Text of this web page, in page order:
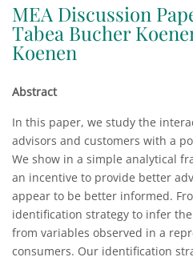
MEA Discussion
Tabea Bucher
Koenen
Abstract
In this paper, we study the
advisors and customers with a
We show in a simple analytical
an incentive to provide better
appear to be better informed.
identification strategy to infer
from variables observed in a
consumers. Our identification